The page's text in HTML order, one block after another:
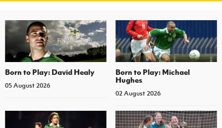
Born to Play: David Healy
05 August 2026
Born to Play: Michael
Hughes
02 August 2026